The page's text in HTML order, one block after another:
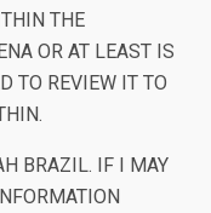
THE
OR AT LEAST IS
TO REVIEW IT TO
BRAZIL. IF I MAY